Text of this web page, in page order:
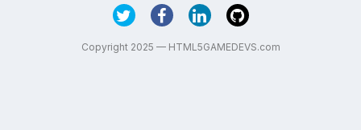
Copyright 2025 — HTML5GAMEDEVS.com